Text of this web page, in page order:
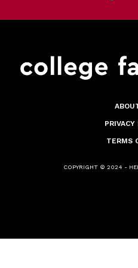
PRIVACY
TERMS
COPYRIGHT © 2024 -